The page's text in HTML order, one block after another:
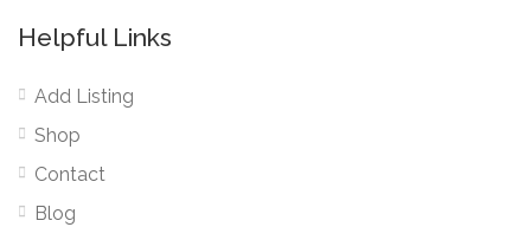
Helpful Links
Add Listing
Shop
Contact
Blog